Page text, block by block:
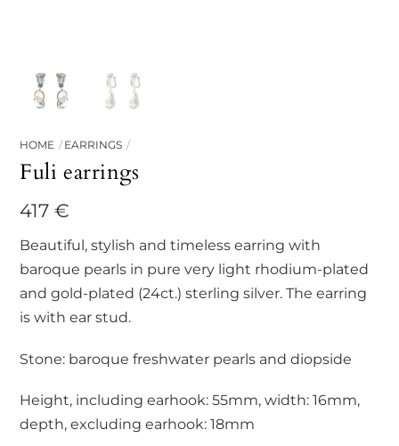
HOME EARRINGS
Fuli earrings
417€
Beautiful, stylish and timeless earring with
baroque pearls in pure very light rhodium-plated
and gold-plated (24ct.) sterling silver. The earring
is with ear stud.
Stone: baroque freshwater pearls and diopside
Height, including earhook: 55mm, width: 16mm,
depth, excluding earhook: 18mm